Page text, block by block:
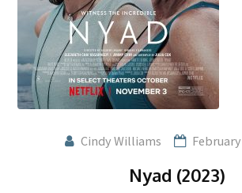
Cindy Williams
Nyad (2023)